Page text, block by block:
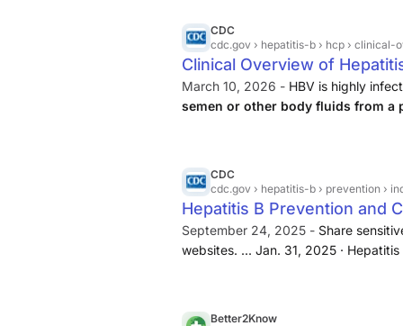
CDC
cdc.gov › hepatitis-b › hcp › clinical-
Clinical Overview of
March 10, 2026 - HBV is highly
semen or other body fluids from a
CDC
cdc.gov › hepatitis-b › prevention ›
Hepatitis B Prevention and
September 24, 2025 - Share
websites. ... Jan. 31, 2025 ·
Better2Know